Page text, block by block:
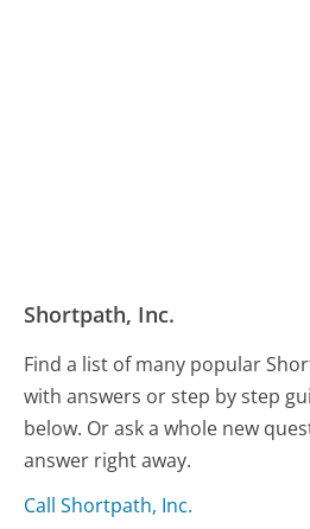
Shortpath, Inc.
Find a list of many popular
with answers or step by step
below. Or ask a whole new
answer right away.
Call Shortpath, Inc.